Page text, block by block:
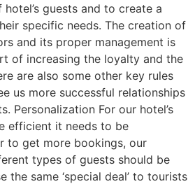
guests and to create a
specific needs. The creation of
and its proper management is
of increasing the loyalty and the
are also some other key rules
us more successful relationships
Personalization For our hotel’s
efficient it needs to be
to get more bookings, our
types of guests should be
the same ‘special deal’ to tourists